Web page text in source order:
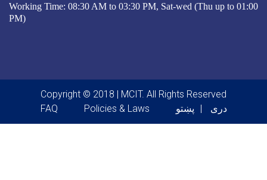
Working Time: 08:30 AM to 03:30 PM, Sat-wed (Thu up to 01:00
PM)
Copyright © 2018 | MCIT. All Rights Reserved
Footer menu
FAQ Policies & Laws پښتو دری